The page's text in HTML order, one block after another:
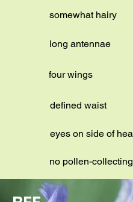
somewhat hairy
long antennae
four wings
defined waist
eyes on side of
no pollen-